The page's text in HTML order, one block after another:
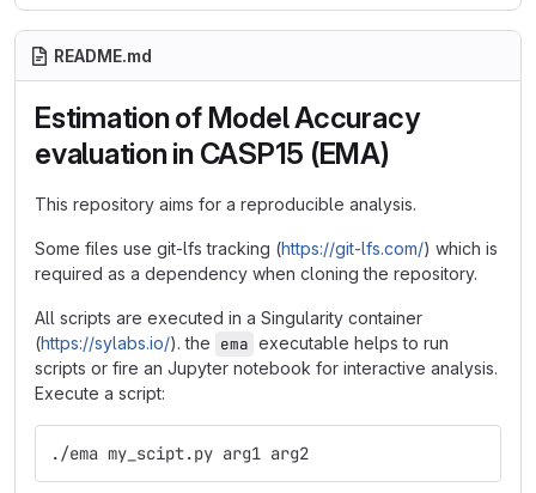
README.md
Estimation of Model Accuracy
evaluation in CASP15 (EMA)
This repository aims for a reproducible analysis.
Some files use git-lfs tracking (https://git-lfs.com/) which is
required as a dependency when cloning the repository.
All scripts are executed in a Singularity container
(https://sylabs.io/). the ema executable helps to run
scripts or fire an Jupyter notebook for interactive analysis.
Execute a script:
./ema my_scipt.py arg1 arg2